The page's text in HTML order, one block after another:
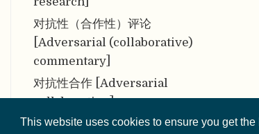
This website uses cookies to ensure you get
对抗性（合作性）评论
[Adversarial (collaborative)
commentary]
对抗性合作 [Adversarial
collaboration]
多分析者研究 [Multi-Analyst